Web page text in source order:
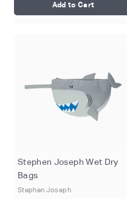
Add to Cart
Stephen Joseph Wet Dry
Bags
Stephen Joseph